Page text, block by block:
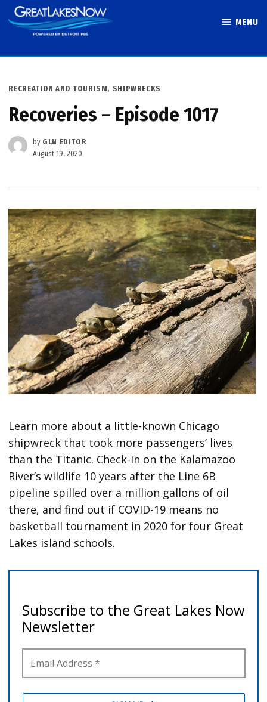
Skip
to
MENU
POSTED
RECREATION AND TOURISM, SHIPWRECKS
Recoveries – Episode 1017
by GLN EDITOR
August 19, 2020
Learn more about a little-known Chicago
shipwreck that took more passengers’ lives
than the Titanic. Check-in on the Kalamazoo
River’s wildlife 10 years after the Line 6B
pipeline spilled over a million gallons of oil
there, and find out if COVID-19 means no
basketball tournament in 2020 for four Great
Lakes island schools.